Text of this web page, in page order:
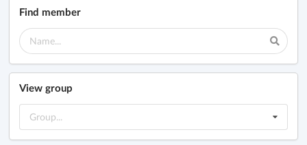
Find member
View group
Group...